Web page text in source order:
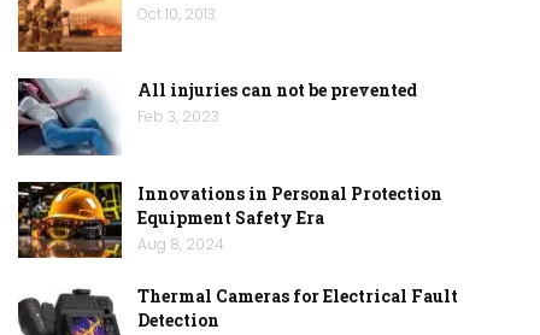
Oct 10, 2013
All injuries can not be prevented
Feb 3, 2023
Innovations in Personal Protection
Equipment Safety Era
Aug 8, 2024
Thermal Cameras for Electrical Fault
Detection